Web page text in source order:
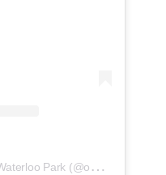
A
post shared by Friends of Waterloo Park (@ourwaterloopark)